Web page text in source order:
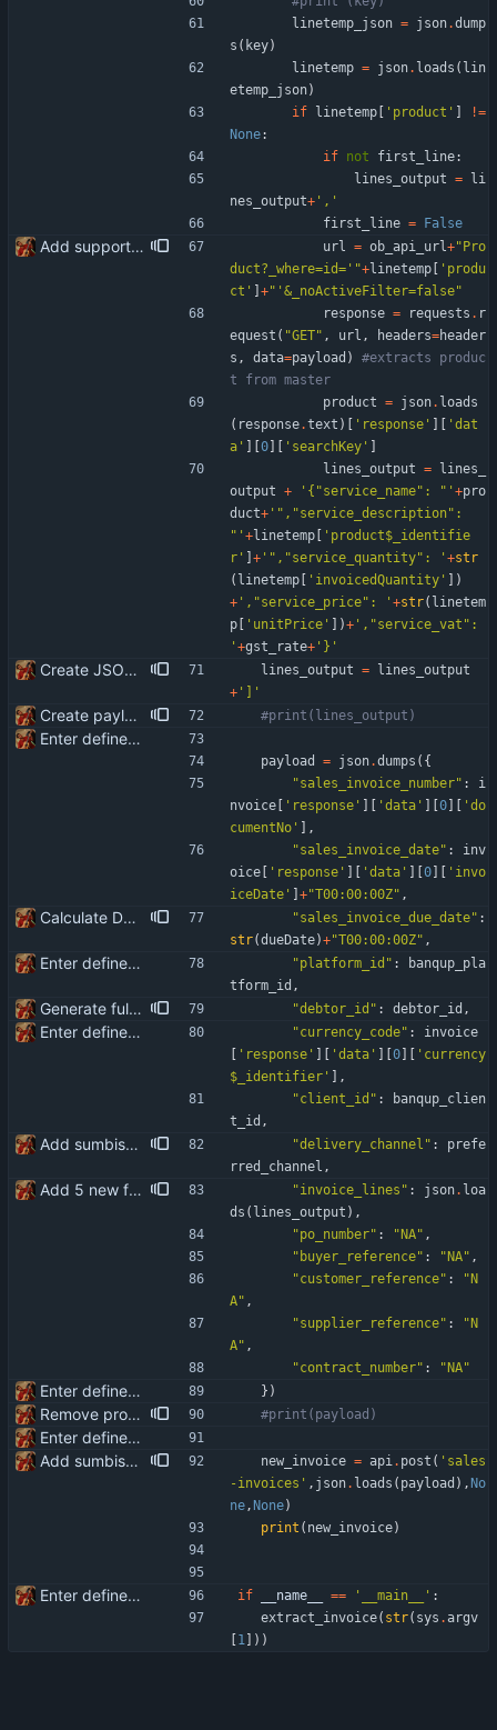
linetemp_json = json.dump
s ( key)
linetemp = json. loads ( lin
etemp_json)
if
linetemp ' product '
!=
None:
if not first_line:
lines_output =
li
nes_output+ ' , '
first_line = False
Add support for product code (searchKey) to submitted via the Banqup API instead of leaving the field blank url = ob_api_url+" Pro
duct?_where=id= ' "+linetemp ' produ
ct ' +" ' &_noActiveFilter=false"
response = requests . r
equest ( "GET" , url , headers=header
s , data=payload )
#extracts produc
t from master
product = json. loads
( response.text ) ' response ' ' dat
a ' 0 ' searchKey '
lines_output =
lines_
output + ' { "service_name" : " ' +pro
duct+ ' " , "service_description"
" ' +linetemp ' product$_identifie
r ' + ' " , "service_quantity" : ' +str
( linetemp ' invoicedQuantity '
)
+ ' , "service_price" : ' +str( linetem
p
' unitPrice ' )+ ' , "service_vat "
' +gst_rate+ ' } '
Create JSON for the invoice lines lines_output =
lines_output
+ ' '
Create payload for Banqup API #print(lines_output)
Enter define for the main script
payload = json.dumps ( {
"sales_invoice_number" :
i
nvoice
' response ' ' data ' 0 ' do
cumentNo '
,
"sales_invoice_date" :
inv
oice
' response ' ' data ' 0 ' invo
iceDate ' +"T00:00:00Z" ,
Calculate Due Date "sales_invoice_due_date" :
str(dueDate)+"T00:00:00Z" ,
Enter define for the main script "platform_id " :
banqup_pla
tform_id ,
Generate full invoice json for invoice creatinon in Banqup "debtor_id " : debtor_id ,
Enter define for the main script "currency_code" :
invoice
' response ' ' data ' 0 ' currency
$_identifier '
,
"client_id " :
banqup_clien
t_id ,
Add sumbission of invoice to Banqup via API "delivery_channel " :
prefe
rred_channel ,
Add 5 new fields available for the API integration: po_number buyer_reference customer_reference supplier_reference contract_number "invoice_lines " : json. loa
ds ( lines_output ) ,
"po_number" : " NA" ,
" buyer_reference" : " NA" ,
"customer_reference" : " N
A" ,
"supplier_reference" : " N
A" ,
"contract_number" : " NA"
Enter define for the main script } )
Remove product code from submission to API Clean debuging print statements #print(payload)
Enter define for the main script
Add sumbission of invoice to Banqup via API
new_invoice = api. post ( ' sales
-invoices ' , json. loads ( payload ) , No
ne, None)
print ( new_invoice)
Enter define for the main script if __name__ == ' __main__ ' :
extract_invoice( str( sys . argv
1 ) )